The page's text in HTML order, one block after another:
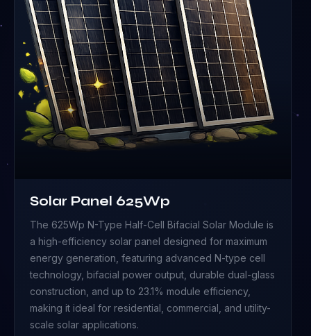
Solar Panel 625Wp
The 625Wp N-Type Half-Cell Bifacial Solar Module is
a high-efficiency solar panel designed for maximum
energy generation, featuring advanced N-type cell
technology, bifacial power output, durable dual-glass
construction, and up to 23.1% module efficiency,
making it ideal for residential, commercial, and utility-
scale solar applications.